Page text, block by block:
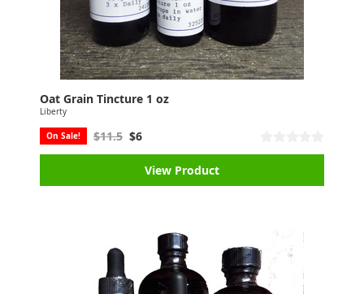
Oat Grain Tincture 1 oz
Liberty
On Sale! $11.5 $6
View Product